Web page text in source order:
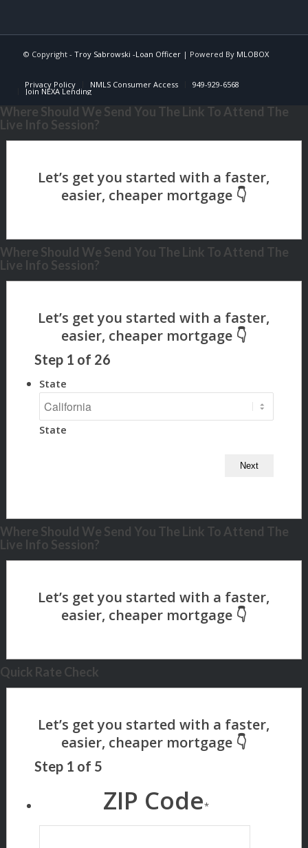
© Copyright - Troy Sabrowski -Loan Officer| Powered By MLOBOX
Privacy Policy NMLS Consumer Access 949-929-6568
Join NEXA Lending
Where Should We Send You The Link To Attend The
Live Info Session?
Where Should We Send You The Link To Attend The
Live Info Session?
Step 1 of 26
State
State
Where Should We Send You The Link To Attend The
Live Info Session?
Quick Rate Check
Step 1 of 5
ZIP Code*